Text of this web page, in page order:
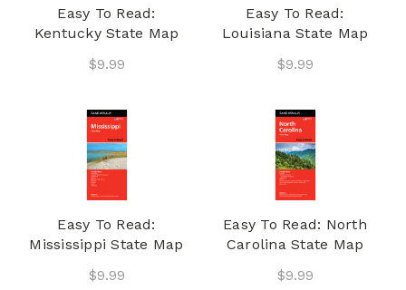
Easy To Read:
Kentucky State Map
$9.99
Easy To Read:
Louisiana State Map
$9.99
Easy To Read:
Mississippi State Map
$9.99
Easy To Read: North
Carolina State Map
$9.99